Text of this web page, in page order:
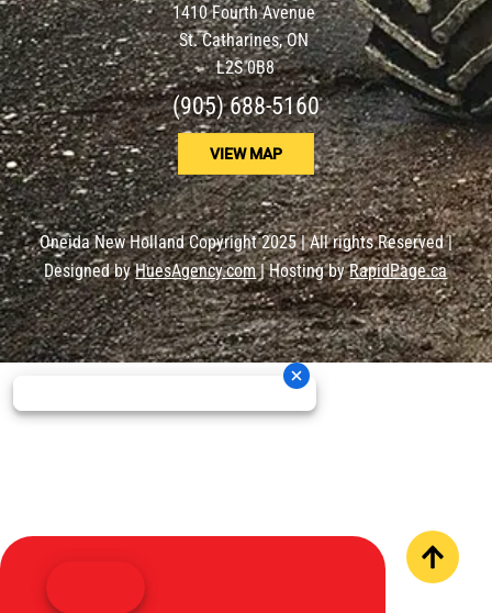
1410 Fourth Avenue
St. Catharines, ON
L2S 0B8
(905) 688-5160
VIEW MAP
Oneida New Holland Copyright 2025 | All rights Reserved |
Designed byHuesAgency.com| Hosting byRapidPage.ca